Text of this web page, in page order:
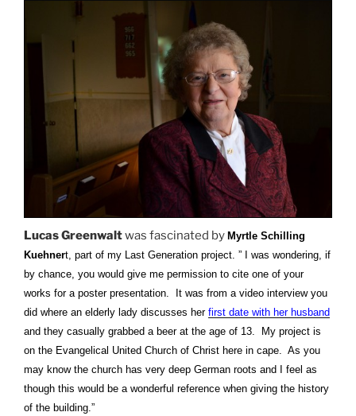
Lucas Greenwaltwas fascinated by Myrtle Schilling
Kuehnert, part of my Last Generation project. ” I was wondering, if
by chance, you would give me permission to cite one of your
works for a poster presentation. It was from a video interview you
did where an elderly lady discusses her first date with her husband
and they casually grabbed a beer at the age of 13. My project is
on the Evangelical United Church of Christ here in cape. As you
may know the church has very deep German roots and I feel as
though this would be a wonderful reference when giving the history
of the building.”